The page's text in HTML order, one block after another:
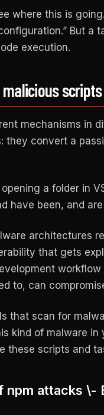
where this is
But a
execution.
mechanisms in
they convert a
opening a folder in
have been, and
architectures
that gets
to, can
that scan for
kind of malware in
these scripts and
npm attacks \-